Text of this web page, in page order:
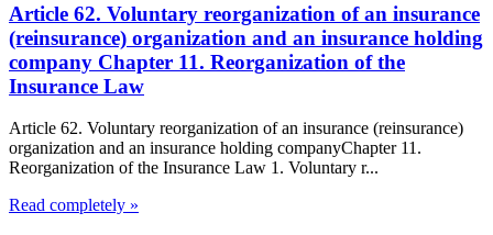
Article 62. Voluntary reorganization of an insurance
(reinsurance) organization and an insurance holding
company Chapter 11. Reorganization of the
Insurance Law
Article 62. Voluntary reorganization of an insurance (reinsurance)
organization and an insurance holding companyChapter 11.
Reorganization of the Insurance Law 1. Voluntary r...
Read completely »